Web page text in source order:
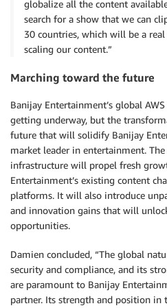
globalize all the content
search for a show that we can
30 countries, which will be a
scaling our content.”
Marching toward the future
Banijay Entertainment’s global
getting underway, but the
future that will solidify Banijay
market leader in entertainment.
infrastructure will propel fresh
Entertainment’s existing content
platforms. It will also introduce
and innovation gains that will
opportunities.
Damien concluded, “The global
security and compliance, and its
are paramount to Banijay
partner. Its strength and position in